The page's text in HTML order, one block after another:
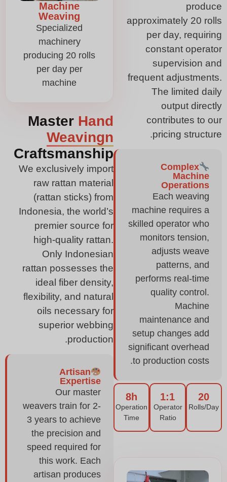
produce
approximately 20 rolls
per day, requiring
constant operator
supervision and
frequent adjustments.
The limited daily
output directly
contributes to our
pricing structure.
Complex
Machine
Operations
Each weaving
machine requires a
skilled operator who
monitors tension,
adjusts weave
patterns, and
performs real-time
quality control.
Machine
maintenance and
setup changes add
significant overhead
to production costs.
20
Rolls/Day
1:1
Operator
Ratio
8h
Operation
Time
Machine
Weaving
Specialized
machinery
producing 20 rolls
per day per
machine
Master Hand
Weavingn
Craftsmanship
We exclusively import
raw rattan material
(rattan sticks) from
Indonesia, the world’s
premier source for
high-quality rattan.
Only Indonesian
rattan possesses the
ideal fiber density,
flexibility, and natural
oils necessary for
superior webbing
production.
Artisan
Expertise
Our master
weavers train for 2-
3 years to achieve
the precision and
speed required for
this work. Each
artisan produces